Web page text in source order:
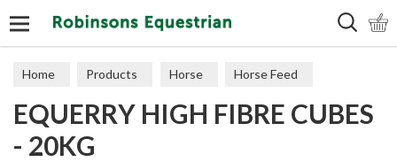
Home Products Horse Horse Feed
Cubes, Mixes, Chaffs, & Mash
EQUERRY HIGH FIBRE CUBES
- 20KG